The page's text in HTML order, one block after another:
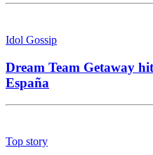
Idol Gossip
Dream Team Getaway
España
Top story